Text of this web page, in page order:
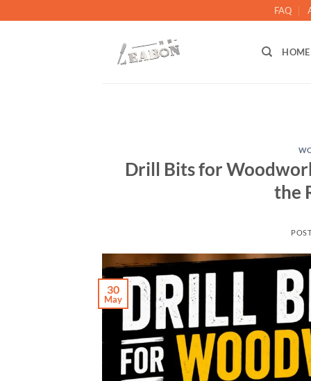
FAQ
HOME
Drill Bits for
the
30
May